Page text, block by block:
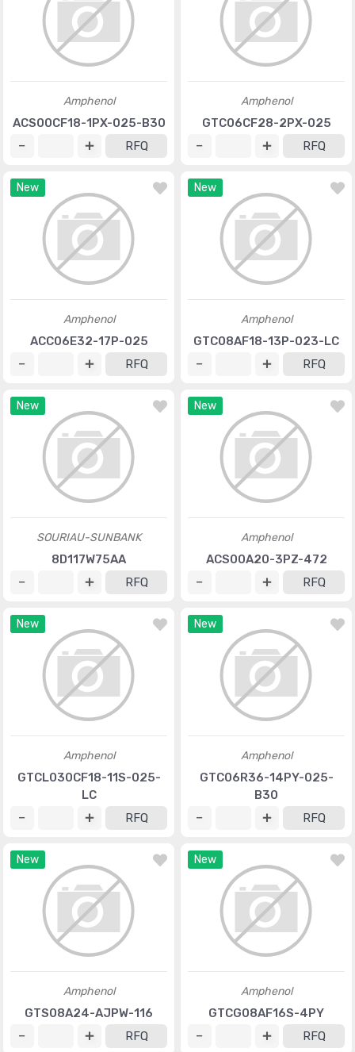
Amphenol
ACS00CF18-1PX-025-B30
RFQ
Amphenol
GTC06CF28-2PX-025
RFQ
New
Amphenol
ACC06E32-17P-025
RFQ
New
Amphenol
GTC08AF18-13P-023-LC
RFQ
New
SOURIAU-SUNBANK
8D117W75AA
RFQ
New
Amphenol
ACS00A20-3PZ-472
RFQ
New
Amphenol
GTCL030CF18-11S-025-
LC
RFQ
New
Amphenol
GTC06R36-14PY-025-
B30
RFQ
New
Amphenol
GTS08A24-AJPW-116
RFQ
New
Amphenol
GTCG08AF16S-4PY
RFQ